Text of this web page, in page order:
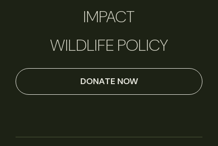
IMPACT
WILDLIFE POLICY
DONATE NOW